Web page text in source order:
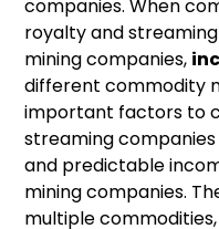
companies. When
royalty and
mining companies,
different commodity
important factors to
streaming
and predictable
mining companies.
multiple